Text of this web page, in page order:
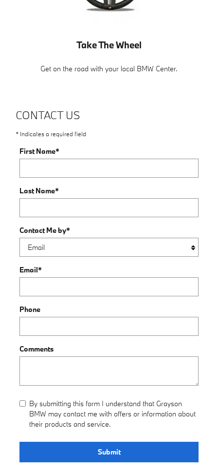
Take The Wheel
Get on the road with your local BMW Center.
CONTACT US
* Indicates a required field
First Name*
Last Name*
Contact Me by*
Email*
Phone
Comments
By submitting this form I understand that Grayson
BMW may contact me with offers or information about
their products and service.
Submit